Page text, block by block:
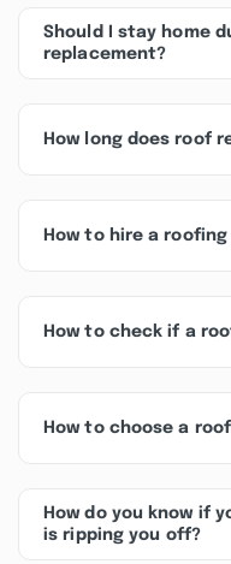
Should I stay home
replacement?
How long does roof
How to hire a
How to check if a
How to choose a
How do you know if
is ripping you off?